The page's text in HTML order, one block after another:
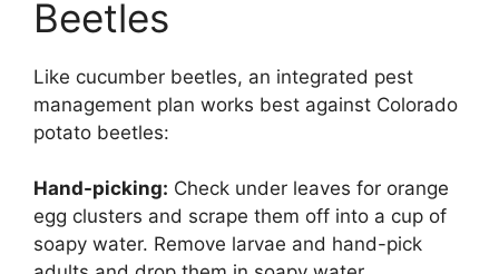
Beetles
Like cucumber beetles, an integrated pest
management plan works best against Colorado
potato beetles:
Hand-picking: Check under leaves for orange
egg clusters and scrape them off into a cup of
soapy water. Remove larvae and hand-pick